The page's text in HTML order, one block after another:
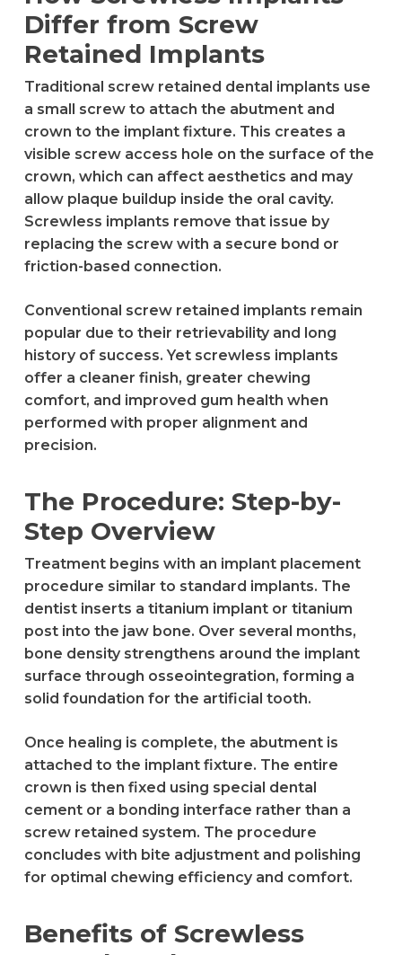
Differ from Screw
Retained Implants
Traditional screw retained dental implants use
a small screw to attach the abutment and
crown to the implant fixture. This creates a
visible screw access hole on the surface of the
crown, which can affect aesthetics and may
allow plaque buildup inside the oral cavity.
Screwless implants remove that issue by
replacing the screw with a secure bond or
friction-based connection.
Conventional screw retained implants remain
popular due to their retrievability and long
history of success. Yet screwless implants
offer a cleaner finish, greater chewing
comfort, and improved gum health when
performed with proper alignment and
precision.
The Procedure: Step-by-
Step Overview
Treatment begins with an implant placement
procedure similar to standard implants. The
dentist inserts a titanium implant or titanium
post into the jaw bone. Over several months,
bone density strengthens around the implant
surface through osseointegration, forming a
solid foundation for the artificial tooth.
Once healing is complete, the abutment is
attached to the implant fixture. The entire
crown is then fixed using special dental
cement or a bonding interface rather than a
screw retained system. The procedure
concludes with bite adjustment and polishing
for optimal chewing efficiency and comfort.
Benefits of Screwless